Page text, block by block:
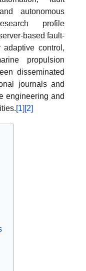
autonomous
profile
based fault-
adaptive control,
propulsion
disseminated
journals and
engineering and
[1] [2]